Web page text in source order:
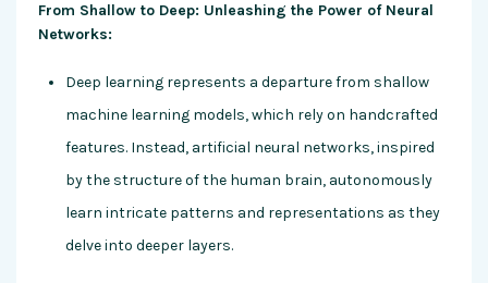
From Shallow to Deep: Unleashing the Power of Neural
Networks:
Deep learning represents a departure from shallow
machine learning models, which rely on handcrafted
features. Instead, artificial neural networks, inspired
by the structure of the human brain, autonomously
learn intricate patterns and representations as they
delve into deeper layers.